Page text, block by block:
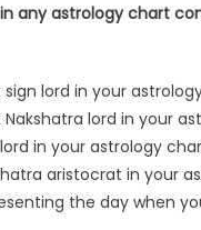
in any astrology chart
lord in your
lord in your
in your astrology
aristocrat in your
the day when